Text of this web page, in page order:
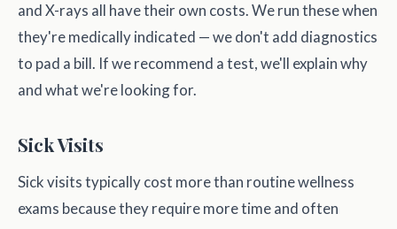
and X-rays all have their own costs. We run these when
they're medically indicated — we don't add diagnostics
to pad a bill. If we recommend a test, we'll explain why
and what we're looking for.
Sick Visits
Sick visits typically cost more than routine wellness
exams because they require more time and often